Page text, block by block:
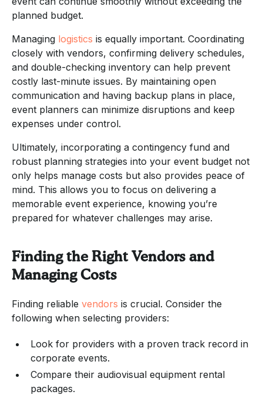
planned budget.
Managing logistics is equally important. Coordinating
closely with vendors, confirming delivery schedules,
and double-checking inventory can help prevent
costly last-minute issues. By maintaining open
communication and having backup plans in place,
event planners can minimize disruptions and keep
expenses under control.
Ultimately, incorporating a contingency fund and
robust planning strategies into your event budget not
only helps manage costs but also provides peace of
mind. This allows you to focus on delivering a
memorable event experience, knowing you’re
prepared for whatever challenges may arise.
Finding the Right Vendors and
Managing Costs
Finding reliable vendors is crucial. Consider the
following when selecting providers:
Look for providers with a proven track record in
corporate events.
Compare their audiovisual equipment rental
packages.